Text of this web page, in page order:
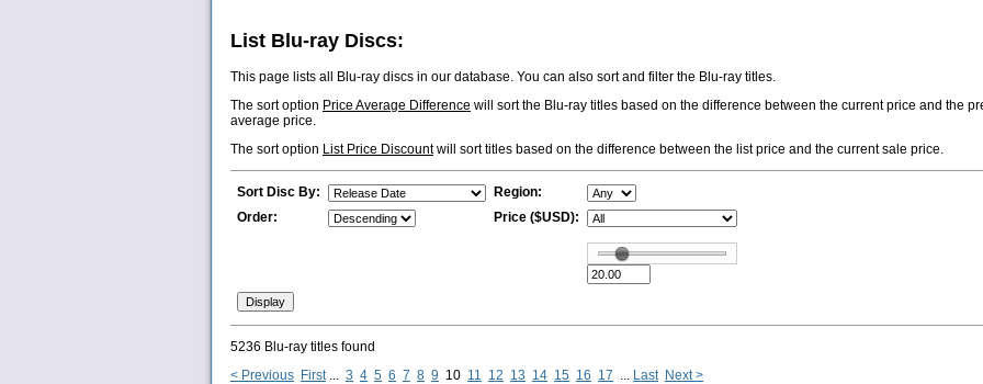
List Blu-ray Discs:
This page lists all Blu-ray discs in our database. You can also sort and filter the Blu-ray titles.
The sort option Price Average Difference will sort the Blu-ray titles based on the difference between the current price and the
average price.
The sort option List Price Discountwill sort titles based on the difference between the list price and the current sale price.
Sort Disc By:
Region:
Order:
Price ($USD):
5236 Blu-ray titles found
< Previous First... 3 4 5 6 7 8 9 10 11 12 13 14 15 16 17 ... Last Next >